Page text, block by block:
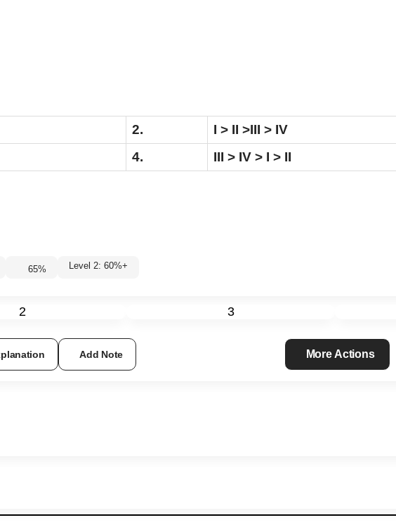
2.
I > II >III > IV
4. III > IV > I > II
65% Level 2: 60%+
2 3
Add Note More Actions